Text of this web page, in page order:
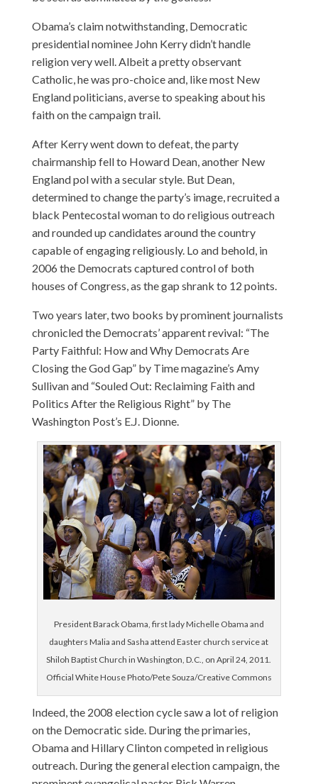
Obama’s claim notwithstanding, Democratic
presidential nominee John Kerry didn’t handle
religion very well. Albeit a pretty observant
Catholic, he was pro-choice and, like most New
England politicians, averse to speaking about his
faith on the campaign trail.
After Kerry went down to defeat, the party
chairmanship fell to Howard Dean, another New
England pol with a secular style. But Dean,
determined to change the party’s image, recruited a
black Pentecostal woman to do religious outreach
and rounded up candidates around the country
capable of engaging religiously. Lo and behold, in
2006 the Democrats captured control of both
houses of Congress, as the gap shrank to 12 points.
Two years later, two books by prominent journalists
chronicled the Democrats’ apparent revival: “The
Party Faithful: How and Why Democrats Are
Closing the God Gap” by Time magazine’s Amy
Sullivan and “Souled Out: Reclaiming Faith and
Politics After the Religious Right” by The
Washington Post’s E.J. Dionne.
President Barack Obama, first lady Michelle Obama and
daughters Malia and Sasha attend Easter church service at
Shiloh Baptist Church in Washington, D.C., on April 24, 2011.
Official White House Photo/Pete Souza/Creative Commons
Indeed, the 2008 election cycle saw a lot of religion
on the Democratic side. During the primaries,
Obama and Hillary Clinton competed in religious
outreach. During the general election campaign, the